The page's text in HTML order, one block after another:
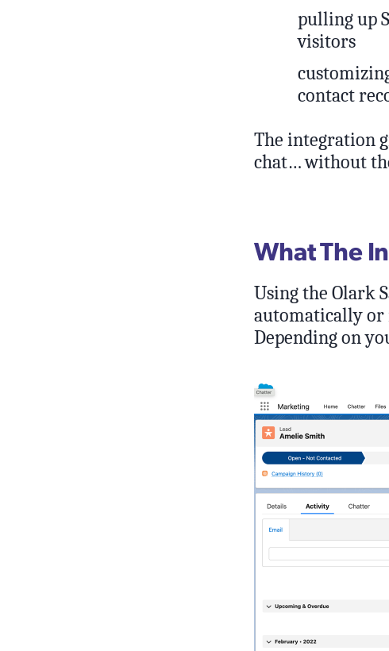
pulling up
visitors
contact
The integration
chat… without
What The
Using the Olark
automatically or
Depending on